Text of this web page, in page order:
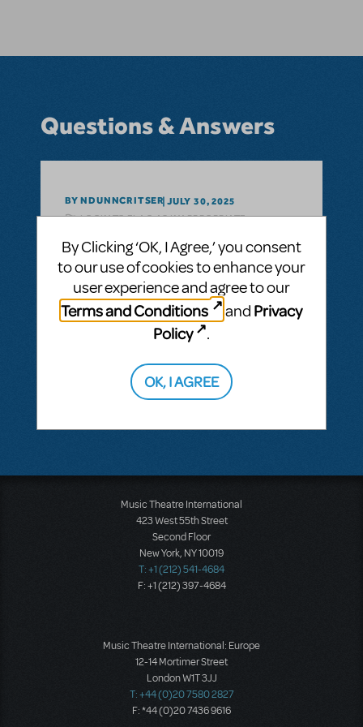
Questions & Answers
BY NDUNNCRITSER JULY 30, 2025
LOGIN TO FLAG AS INAPPROPRIATE
Related shows or resources:
Rotten!
Is RehearScore available for Something
Rotten? We’ve used it for other shows and
it’s so handy to have.
ANSWER THIS QUESTION
1 ANSWER
Music Theatre International
423 West 55th Street
Second Floor
New York, NY 10019
T: +1 (212) 541-4684
F: +1 (212) 397-4684
Music Theatre International: Europe
12-14 Mortimer Street
London W1T 3JJ
T: +44 (0)20 7580 2827
F: *44 (0)20 7436 9616
By Clicking ‘OK, I Agree,’ you consent
to our use of cookies to enhance your
user experience and agree to our
Terms and Conditions
and Privacy
Policy
.
OK, I AGREE